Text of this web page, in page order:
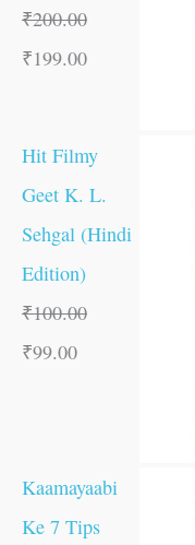
₹200.00
₹199.00
Hit Filmy
Geet K. L.
Sehgal (Hindi
Edition)
₹100.00
₹99.00
Kaamayaabi
Ke 7 Tips